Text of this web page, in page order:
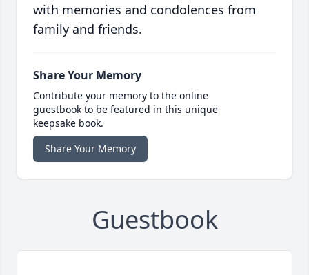
with memories and condolences from
family and friends.
Share Your Memory
Contribute your memory to the online
guestbook to be featured in this unique
keepsake book.
Share Your Memory
Guestbook